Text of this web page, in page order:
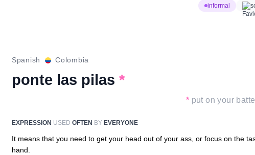
informal
Spanish Colombia
ponte las pilas *
* put on your
EXPRESSION USED OFTEN BY EVERYONE
It means that you need to get your head out of your ass, or focus on the
hand.